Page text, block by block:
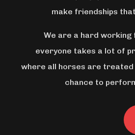
make friendships
We are a hard working
everyone takes a lot of
where all horses are
chance to